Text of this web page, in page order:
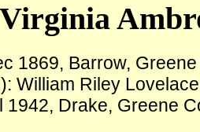
1869, Barrow,
William Riley
1942, Drake, Greene